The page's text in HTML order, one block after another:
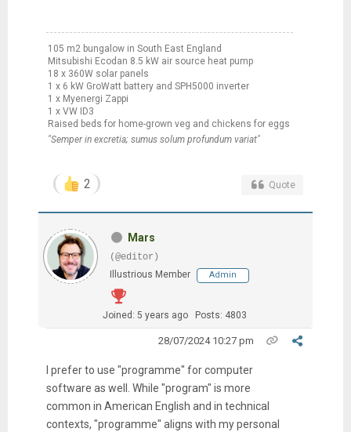
105 m2 bungalow in South East England
Mitsubishi Ecodan 8.5 kW air source heat pump
18 x 360W solar panels
1 x 6 kW GroWatt battery and SPH5000 inverter
1 x Myenergi Zappi
1 x VW ID3
Raised beds for home-grown veg and chickens for eggs
"Semper in excretia; sumus solum profundum variat"
2 Quote
Mars
(@editor)
Illustrious Member
Admin
Joined: 5 years ago Posts: 4803
28/07/2024 10:27 pm
I prefer to use "programme" for computer
software as well. While "program" is more
common in American English and in technical
contexts, "programme" aligns with my personal